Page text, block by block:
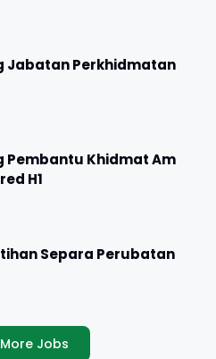
Jabatan Perkhidmatan
Pembantu Khidmat Am
H1
Separa Perubatan
Jobs